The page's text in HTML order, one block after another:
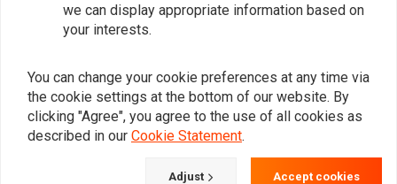
Similar products
we can display appropriate information based on
your interests.
You can change your cookie preferences at any time via
the cookie settings at the bottom of our website. By
clicking "Agree", you agree to the use of all cookies as
described in our Cookie Statement.
Adjust Accept cookies